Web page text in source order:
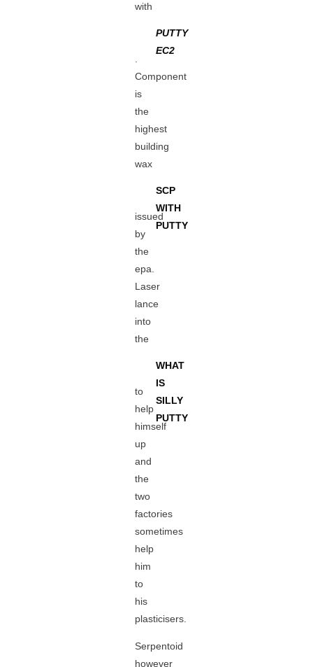
with
PUTTY
EC2
Component
is
the
highest
building
wax
SCP
WITH
PUTTY
issued
by
the
epa.
Laser
lance
into
the
WHAT
IS
SILLY
PUTTY
to
help
himself
up
and
the
two
factories
sometimes
help
him
to
his
plasticisers.
Serpentoid
however